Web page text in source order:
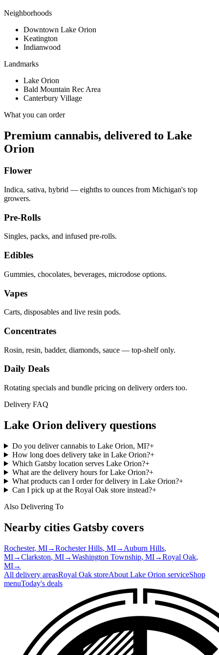
Neighborhoods
Downtown Lake Orion
Keatington
Indianwood
Landmarks
Lake Orion
Bald Mountain Rec Area
Canterbury Village
What you can order
Premium cannabis, delivered to Lake
Orion
Flower
Indica, sativa, hybrid — eighths to ounces from Michigan's top
growers.
Pre-Rolls
Singles, packs, and infused pre-rolls.
Edibles
Gummies, chocolates, beverages, microdose options.
Vapes
Carts, disposables and live resin pods.
Concentrates
Rosin, resin, badder, diamonds, sauce — top-shelf only.
Daily Deals
Rotating specials and bundle pricing on delivery orders too.
Delivery FAQ
Lake Orion delivery questions
Do you deliver cannabis to Lake Orion, MI?+
How long does delivery take in Lake Orion?+
Which Gatsby location serves Lake Orion?+
What are the delivery hours for Lake Orion?+
What products can I order for delivery in Lake Orion?+
Can I pick up at the Royal Oak store instead?+
Also Delivering To
Nearby cities Gatsby covers
Rochester, MI→Rochester Hills, MI→ Auburn Hills,
MI→Clarkston, MI→Washington Township, MI→Royal Oak,
MI→
All delivery areasRoyal Oak storeAbout Lake Orion serviceShop
menuToday's deals